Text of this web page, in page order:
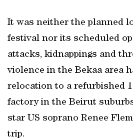
It was neither the planned
festival nor its scheduled
attacks, kidnappings and
violence in the Bekaa area
relocation to a refurbished
factory in the Beirut
star US soprano Renee
trip.